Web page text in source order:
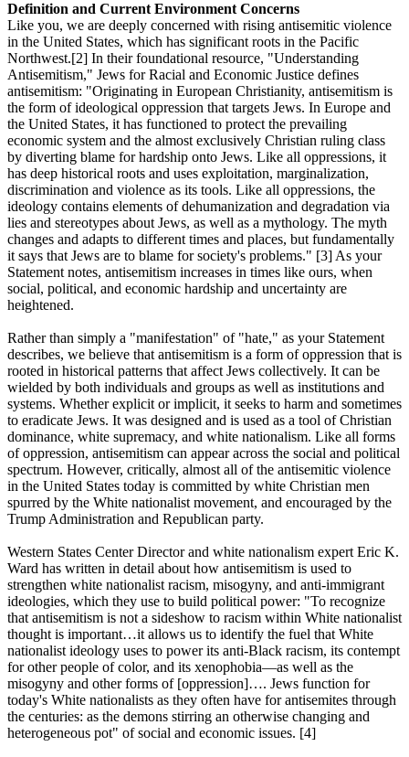
Definition and Current Environment Concerns
Like you, we are deeply concerned with rising antisemitic violence
in the United States, which has significant roots in the Pacific
Northwest.[2] In their foundational resource, "Understanding
Antisemitism," Jews for Racial and Economic Justice defines
antisemitism: "Originating in European Christianity, antisemitism is
the form of ideological oppression that targets Jews. In Europe and
the United States, it has functioned to protect the prevailing
economic system and the almost exclusively Christian ruling class
by diverting blame for hardship onto Jews. Like all oppressions, it
has deep historical roots and uses exploitation, marginalization,
discrimination and violence as its tools. Like all oppressions, the
ideology contains elements of dehumanization and degradation via
lies and stereotypes about Jews, as well as a mythology. The myth
changes and adapts to different times and places, but fundamentally
it says that Jews are to blame for society's problems." [3] As your
Statement notes, antisemitism increases in times like ours, when
social, political, and economic hardship and uncertainty are
heightened.
Rather than simply a "manifestation" of "hate," as your Statement
describes, we believe that antisemitism is a form of oppression that is
rooted in historical patterns that affect Jews collectively. It can be
wielded by both individuals and groups as well as institutions and
systems. Whether explicit or implicit, it seeks to harm and sometimes
to eradicate Jews. It was designed and is used as a tool of Christian
dominance, white supremacy, and white nationalism. Like all forms
of oppression, antisemitism can appear across the social and political
spectrum. However, critically, almost all of the antisemitic violence
in the United States today is committed by white Christian men
spurred by the White nationalist movement, and encouraged by the
Trump Administration and Republican party.
Western States Center Director and white nationalism expert Eric K.
Ward has written in detail about how antisemitism is used to
strengthen white nationalist racism, misogyny, and anti-immigrant
ideologies, which they use to build political power: "To recognize
that antisemitism is not a sideshow to racism within White nationalist
thought is important…it allows us to identify the fuel that White
nationalist ideology uses to power its anti-Black racism, its contempt
for other people of color, and its xenophobia—as well as the
misogyny and other forms of [oppression]…. Jews function for
today's White nationalists as they often have for antisemites through
the centuries: as the demons stirring an otherwise changing and
heterogeneous pot" of social and economic issues. [4]